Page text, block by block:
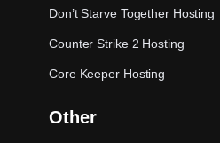
Don’t Starve Together Hosting
Counter Strike 2 Hosting
Core Keeper Hosting
Other